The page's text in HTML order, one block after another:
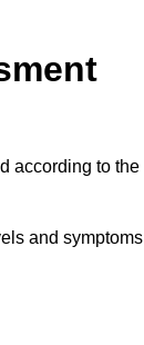
according to the
and